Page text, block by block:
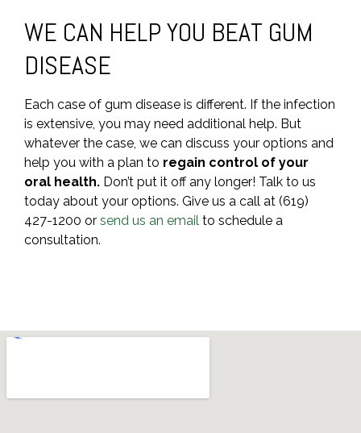
WE CAN HELP YOU BEAT GUM
DISEASE
Each case of gum disease is different. If the infection
is extensive, you may need additional help. But
whatever the case, we can discuss your options and
help you with a plan to regain control of your
oral health. Don’t put it off any longer! Talk to us
today about your options. Give us a call at (619)
427-1200 or send us an email to schedule a
consultation.